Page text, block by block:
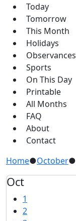
Today
Tomorrow
This Month
Holidays
Observances
Sports
On This Day
Printable
All Months
FAQ
About
Contact
Home●October●
Oct
1
2